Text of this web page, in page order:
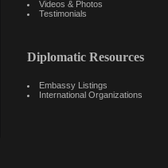
Videos & Photos
Testimonials
Diplomatic Resources
Embassy Listings
International Organizations